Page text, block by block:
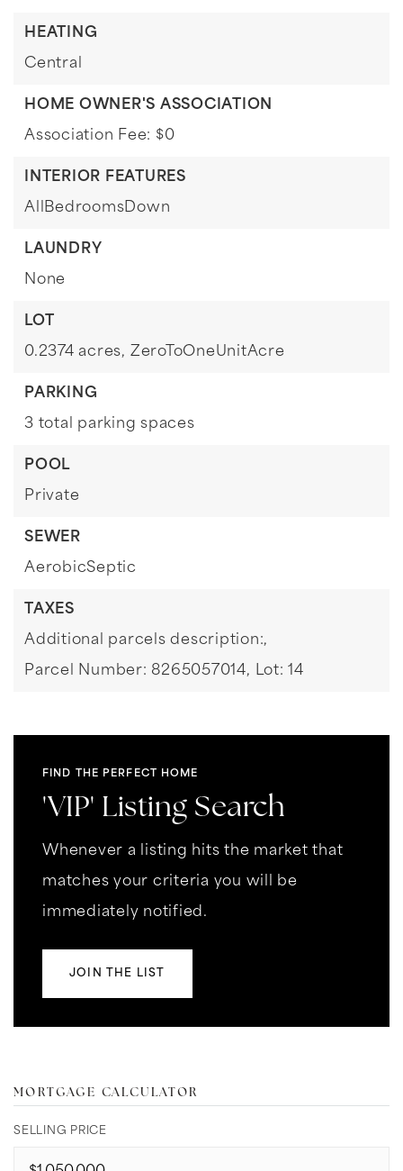
HEATING
Central
HOME OWNER'S ASSOCIATION
Association Fee: $0
INTERIOR FEATURES
AllBedroomsDown
LAUNDRY
None
LOT
0.2374 acres, ZeroToOneUnitAcre
PARKING
3 total parking spaces
POOL
Private
SEWER
AerobicSeptic
TAXES
Additional parcels description:,
Parcel Number: 8265057014, Lot: 14
FIND THE PERFECT HOME
'VIP' Listing Search
Whenever a listing hits the market that
matches your criteria you will be
immediately notified.
JOIN THE LIST
MORTGAGE CALCULATOR
SELLING PRICE